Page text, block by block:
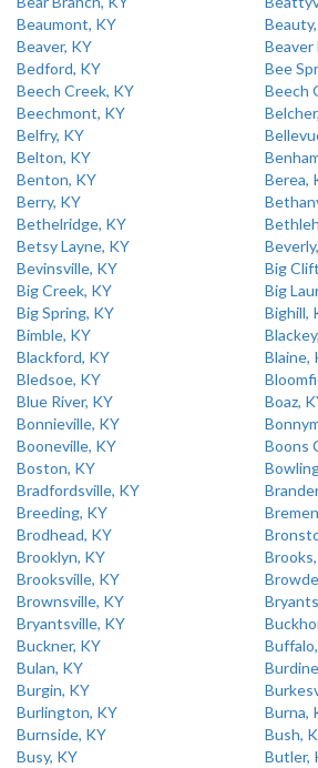
Beaumont, KY
Beaver, KY
Beaver
Bedford, KY
Bee
Beech Creek, KY
Beech
Beechmont, KY
Belfry, KY
Belton, KY
Benton, KY
Berea,
Berry, KY
Bethelridge, KY
Betsy Layne, KY
Bevinsville, KY
Big
Big Creek, KY
Big
Big Spring, KY
Bighill,
Bimble, KY
Blackford, KY
Blaine,
Bledsoe, KY
Blue River, KY
Boaz,
Bonnieville, KY
Booneville, KY
Boons
Boston, KY
Bradfordsville, KY
Breeding, KY
Brodhead, KY
Brooklyn, KY
Brooksville, KY
Brownsville, KY
Bryantsville, KY
Buckner, KY
Bulan, KY
Burgin, KY
Burlington, KY
Burna,
Burnside, KY
Bush,
Busy, KY
Butler,